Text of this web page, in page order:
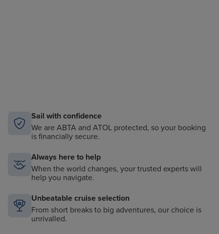
Sail with confidence
We are ABTA and ATOL protected, so your booking
is financially secure.
Always here to help
When the world changes, your trusted experts will
help you navigate.
Unbeatable cruise selection
From short breaks to big adventures, our choice is
unrivalled.